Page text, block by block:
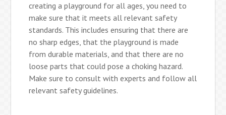
creating a playground for all ages, you need to
make sure that it meets all relevant safety
standards. This includes ensuring that there are
no sharp edges, that the playground is made
from durable materials, and that there are no
loose parts that could pose a choking hazard.
Make sure to consult with experts and follow all
relevant safety guidelines.